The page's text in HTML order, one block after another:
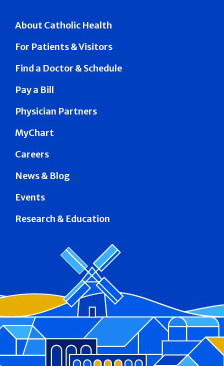
About Catholic Health
For Patients & Visitors
Find a Doctor & Schedule
Pay a Bill
Physician Partners
MyChart
Careers
News & Blog
Events
Research & Education